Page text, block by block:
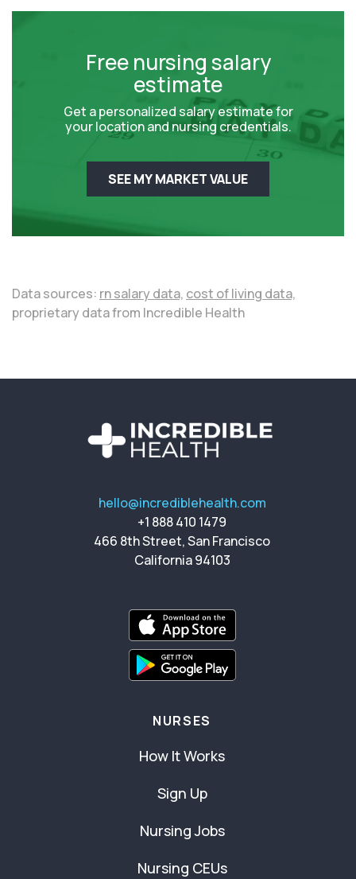
Free nursing salary
estimate
Get a personalized salary estimate for
your location and nursing credentials.
SEE MY MARKET VALUE
Data sources: rn salary data, cost of living data,
proprietary data from Incredible Health
hello@incrediblehealth.com
+1 888 410 1479
466 8th Street, San Francisco
California 94103
NURSES
How It Works
Sign Up
Nursing Jobs
Nursing CEUs